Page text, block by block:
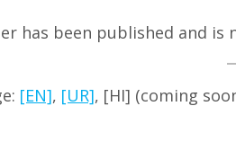
has been published and is
[EN], [UR], [HI] (coming